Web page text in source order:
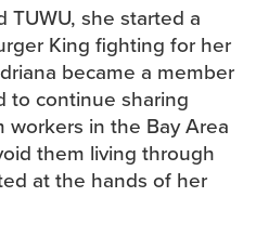
she started a
King fighting for her
became a member
to continue sharing
in the Bay Area
them living through
at the hands of her